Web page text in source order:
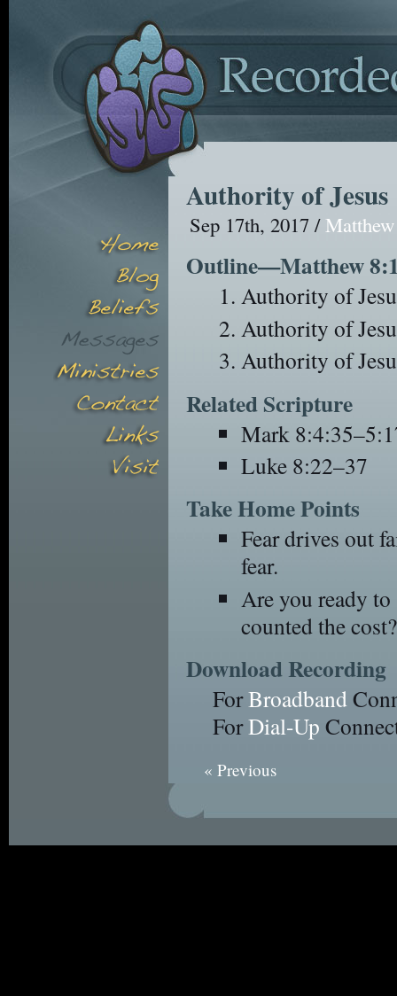
Authority of Jesus
Sep 17th, 2017 / Matthew
Outline—Matthew
Authority of
Authority of
Authority of
Related Scripture
Mark
Luke 8:22–37
Take Home Points
Fear drives out
fear.
Are you ready
counted the cost?
Download Recording
ForBroadband
ForDial-Up
« Previous